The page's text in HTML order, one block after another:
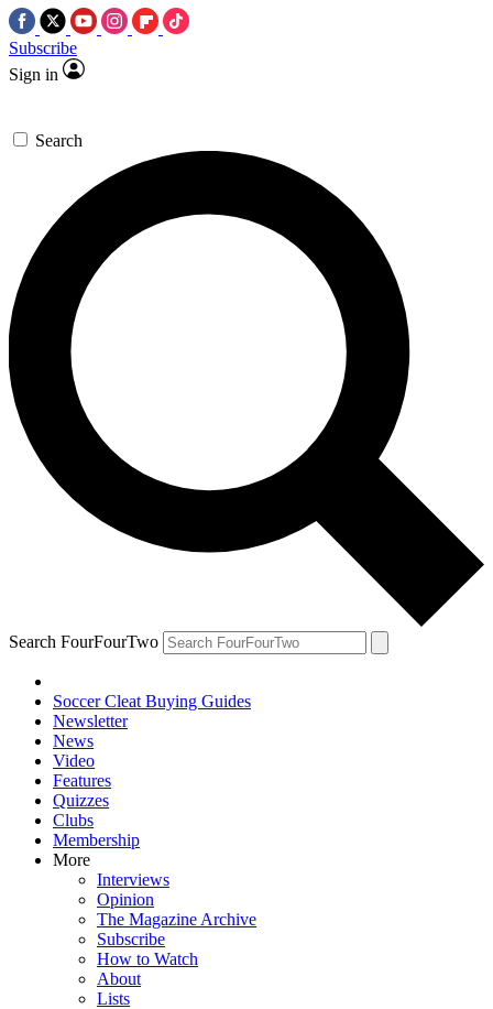
Subscribe
Sign in
Search
Search FourFourTwo
Soccer Cleat Buying Guides
Newsletter
News
Video
Features
Quizzes
Clubs
Membership
More
Interviews
Opinion
The Magazine Archive
Subscribe
How to Watch
About
Lists